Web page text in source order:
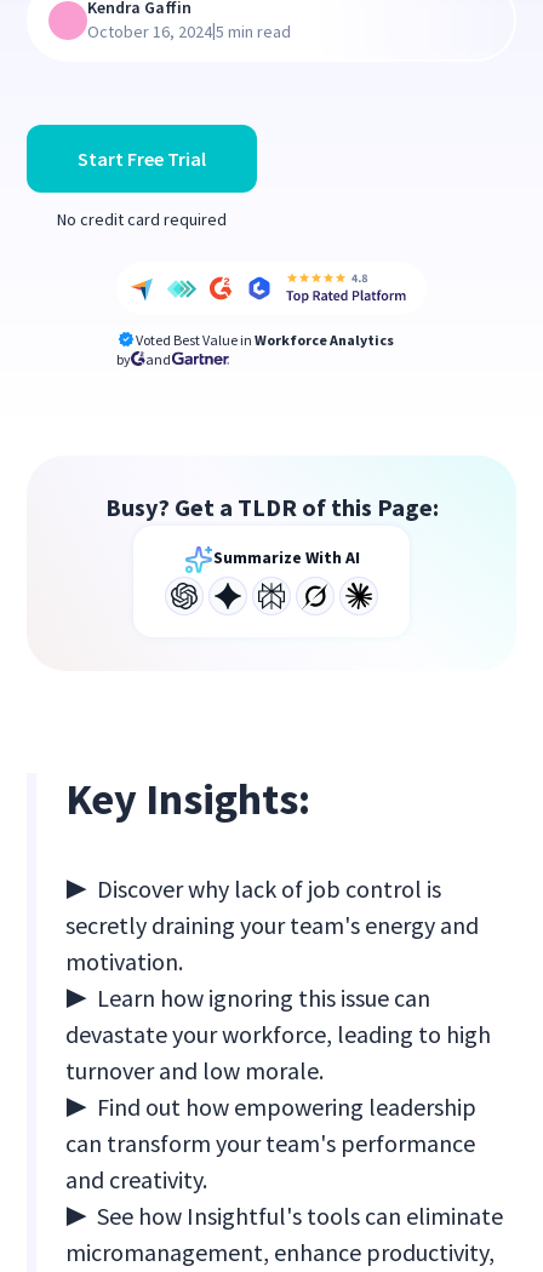
Start Free Trial
No credit card required
Voted Best Value in Workforce Analytics
by
and
Kendra Gaffin
October 16, 2024|5 min read
Busy? Get a TLDR of this Page:
Summarize With AI
Key Insights:
▶ Discover why lack of job control is
secretly draining your team's energy and
motivation.
▶ Learn how ignoring this issue can
devastate your workforce, leading to high
turnover and low morale.
▶ Find out how empowering leadership
can transform your team's performance
and creativity.
▶ See how Insightful's tools can eliminate
micromanagement, enhance productivity,